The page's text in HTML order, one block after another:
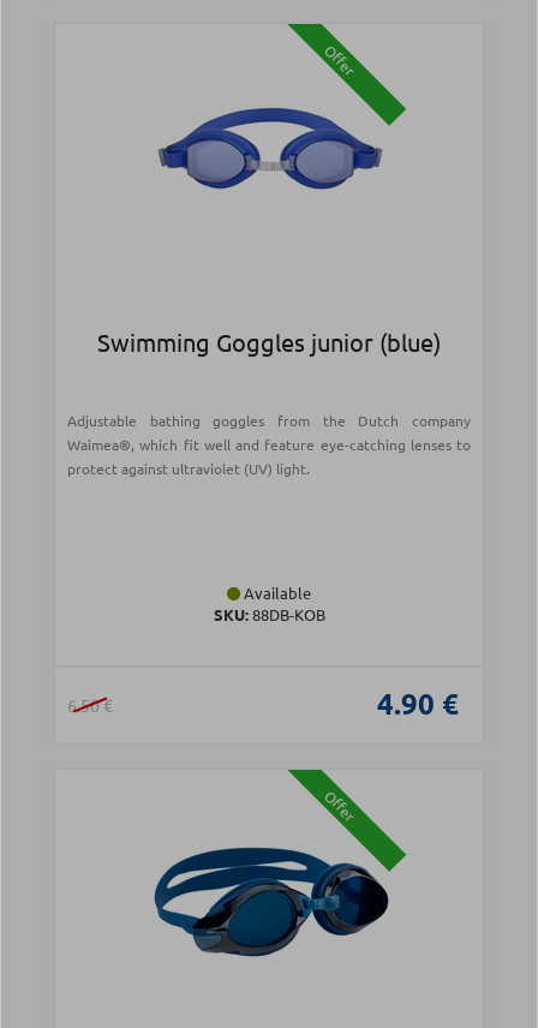
Offer
Swimming Goggles junior (blue)
Adjustable bathing goggles from the Dutch company
Waimea®, which fit well and feature eye-catching lenses to
protect against ultraviolet (UV) light.
Available
SKU:88DB-ΚΟΒ
6.50 € 4.90 €
Offer